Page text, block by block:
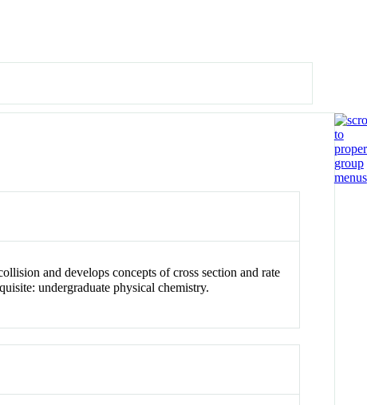
and develops concepts of cross section and rate
undergraduate physical chemistry.